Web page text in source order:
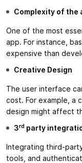
Complexity of the
One of the most
app. For instance,
expensive than
Creative Design
The user interface
cost. For example, a
design might affect
3rd party
Integrating third-
tools, and